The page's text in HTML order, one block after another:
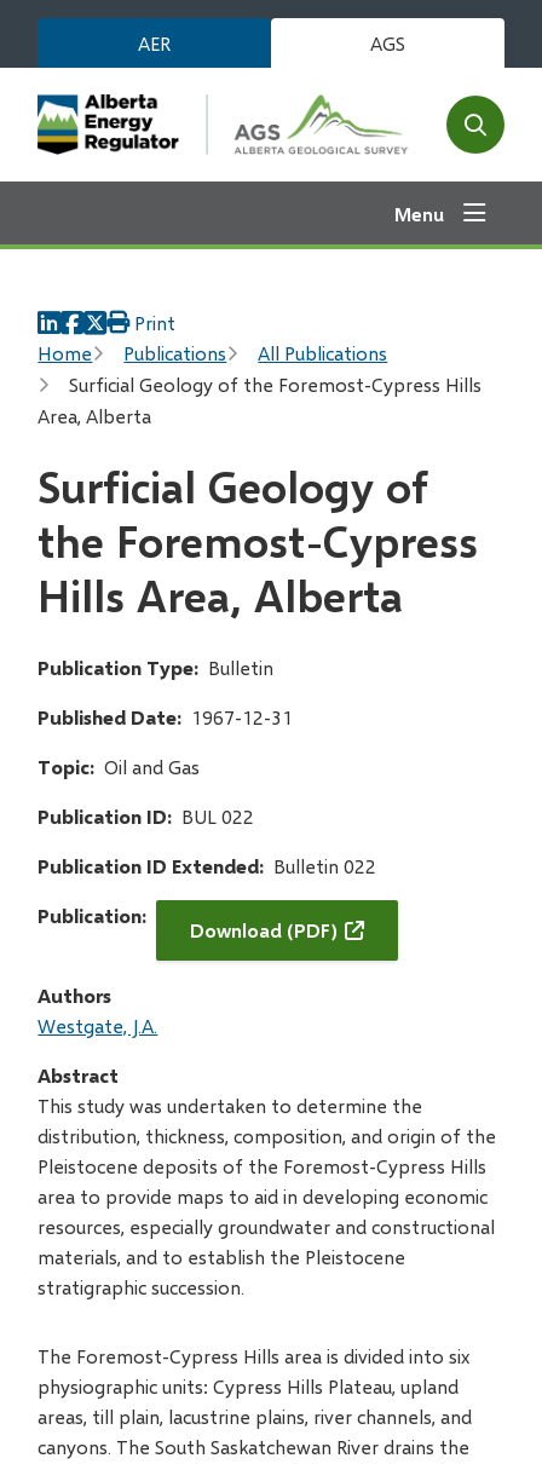
main
content
AER AGS
Open
search
Menu
Breadcrumb
Home Publications
All Publications
Surficial Geology of the Foremost-Cypress Hills
Area, Alberta
Print
Surficial Geology of
the Foremost-Cypress
Hills Area, Alberta
Publication Type Bulletin
Published Date 1967-12-31
Topic Oil and Gas
Publication ID BUL 022
Publication ID Extended Bulletin 022
Publication
Download (PDF)
Authors
Westgate, J.A.
Abstract
This study was undertaken to determine the
distribution, thickness, composition, and origin of the
Pleistocene deposits of the Foremost-Cypress Hills
area to provide maps to aid in developing economic
resources, especially groundwater and constructional
materials, and to establish the Pleistocene
stratigraphic succession.
The Foremost-Cypress Hills area is divided into six
physiographic units: Cypress Hills Plateau, upland
areas, till plain, lacustrine plains, river channels, and
canyons. The South Saskatchewan River drains the